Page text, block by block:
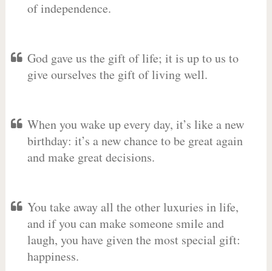
of independence.
God gave us the gift of life; it is up to us to
give ourselves the gift of living well.
When you wake up every day, it’s like a new
birthday: it’s a new chance to be great again
and make great decisions.
You take away all the other luxuries in life,
and if you can make someone smile and
laugh, you have given the most special gift:
happiness.